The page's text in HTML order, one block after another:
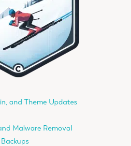
and Theme Updates
Malware Removal